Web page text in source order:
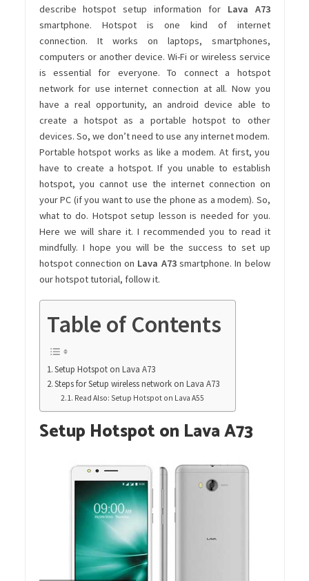
describe hotspot setup information for Lava A73
smartphone. Hotspot is one kind of internet
connection. It works on laptops, smartphones,
computers or another device. Wi-Fi or wireless service
is essential for everyone. To connect a hotspot
network for use internet connection at all. Now you
have a real opportunity, an android device able to
create a hotspot as a portable hotspot to other
devices. So, we don’t need to use any internet modem.
Portable hotspot works as like a modem. At first, you
have to create a hotspot. If you unable to establish
hotspot, you cannot use the internet connection on
your PC (if you want to use the phone as a modem). So,
what to do. Hotspot setup lesson is needed for you.
Here we will share it. I recommended you to read it
mindfully. I hope you will be the success to set up
hotspot connection on Lava A73smartphone. In below
our hotspot tutorial, follow it.
Table of Contents
Setup Hotspot on Lava A73
Steps for Setup wireless network on Lava A73
Read Also: Setup Hotspot on Lava A55
Setup Hotspot on Lava A73